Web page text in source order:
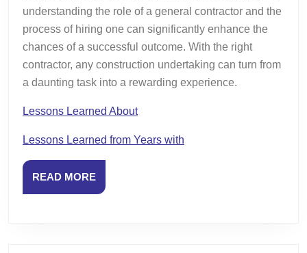
understanding the role of a general contractor and the
process of hiring one can significantly enhance the
chances of a successful outcome. With the right
contractor, any construction undertaking can turn from
a daunting task into a rewarding experience.
Lessons Learned About
Lessons Learned from Years with
READ MOREREAD
MORE